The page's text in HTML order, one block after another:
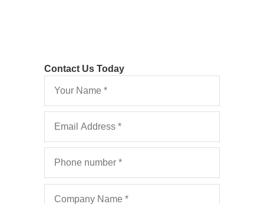
Contact Us Today